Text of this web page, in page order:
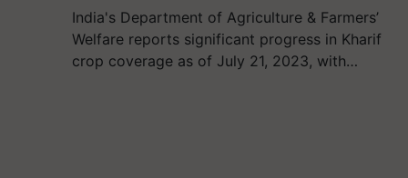
India's Department of Agriculture & Farmers’
Welfare reports significant progress in Kharif
crop coverage as of July 21, 2023, with…